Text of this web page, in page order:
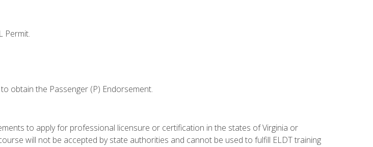
Permit.
obtain the Passenger (P) Endorsement.
to apply for professional licensure or certification in the states of Virginia or
will not be accepted by state authorities and cannot be used to fulfill ELDT training